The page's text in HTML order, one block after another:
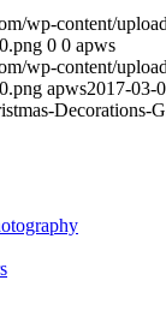
wp-content/
0 0 apws
wp-content/
apws2017-03-
Decorations-